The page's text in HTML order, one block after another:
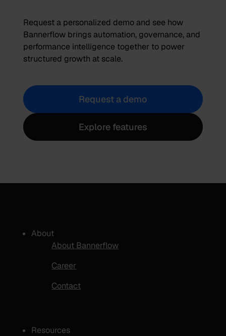
Request a personalized demo and see how
Bannerflow brings automation, governance, and
performance intelligence together to power
structured growth at scale.
Request a demo
Explore features
About
About Bannerflow
Career
Contact
Resources